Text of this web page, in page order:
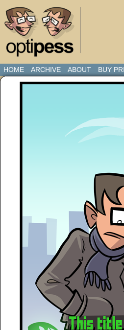
HOME ARCHIVE ABOUT BUY